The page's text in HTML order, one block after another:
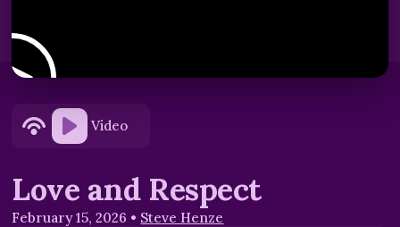
Video
Love and Respect
February 15, 2026 • Steve Henze